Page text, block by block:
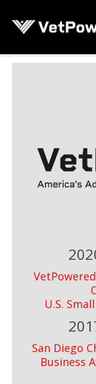
U.S.
San Diego
Business